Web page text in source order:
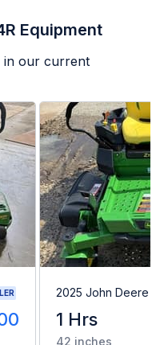
Equipment
in our current
2025 John Deere
1 Hrs
42 inches